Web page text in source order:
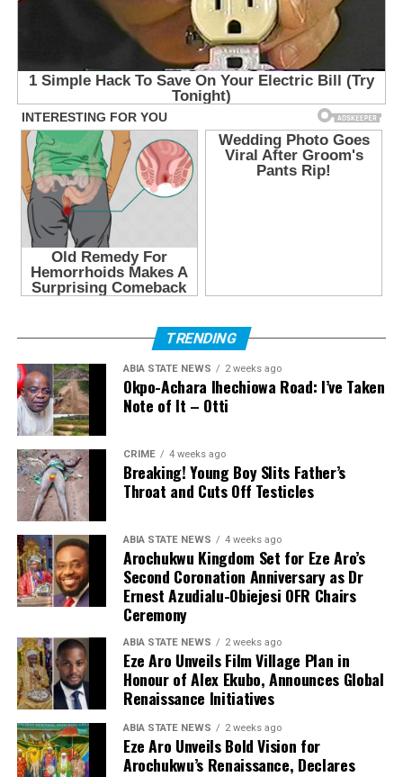
TRENDING
ABIA STATE NEWS 2 weeks ago
Okpo-Achara Ihechiowa Road: I’ve Taken
Note of It – Otti
CRIME 4 weeks ago
Breaking! Young Boy Slits Father’s
Throat and Cuts Off Testicles
ABIA STATE NEWS 4 weeks ago
Arochukwu Kingdom Set for Eze Aro’s
Second Coronation Anniversary as Dr
Ernest Azudialu-Obiejesi OFR Chairs
Ceremony
ABIA STATE NEWS 2 weeks ago
Eze Aro Unveils Film Village Plan in
Honour of Alex Ekubo, Announces Global
Renaissance Initiatives
ABIA STATE NEWS 2 weeks ago
Eze Aro Unveils Bold Vision for
Arochukwu’s Renaissance, Declares